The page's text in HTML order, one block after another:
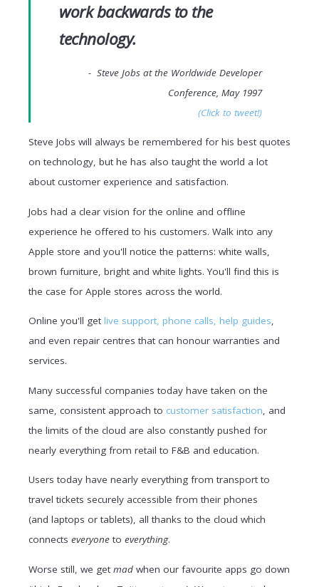
work backwards to the
technology.
- Steve Jobs at the Worldwide Developer
Conference, May 1997
(Click to tweet!)
Steve Jobs will always be remembered for his best quotes
on technology, but he has also taught the world a lot
about customer experience and satisfaction.
Jobs had a clear vision for the online and offline
experience he offered to his customers. Walk into any
Apple store and you'll notice the patterns: white walls,
brown furniture, bright and white lights. You'll find this is
the case for Apple stores across the world.
Online you'll get live support, phone calls, help guides,
and even repair centres that can honour warranties and
services.
Many successful companies today have taken on the
same, consistent approach to customer satisfaction , and
the limits of the cloud are also constantly pushed for
nearly everything from retail to F&B and education.
Users today have nearly everything from transport to
travel tickets securely accessible from their phones
(and laptops or tablets), all thanks to the cloud which
connects everyone to everything.
Worse still, we get mad when our favourite apps go down